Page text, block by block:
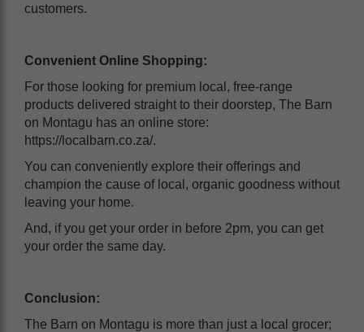
customers.
Convenient Online Shopping:
For those looking for premium local, free-range
products delivered straight to their doorstep, The Barn
on Montagu has an online store:
https://localbarn.co.za/.
You can conveniently explore their offerings and
champion the cause of local, organic goodness without
leaving your home.
And, if you get your order in before 2pm, you can get
your order the same day.
Conclusion:
The Barn on Montagu is more than just a local grocer;